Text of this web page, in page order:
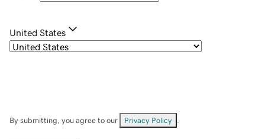
United States
By submitting, you agree to our Privacy Policy